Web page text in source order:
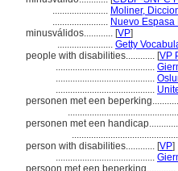
....................... Moliner,
....................... Nuevo
minusválidos............ [VP]
....................... Getty
people with disabilities............ [VP
.........................................
.........................................
.........................................
personen met een
personen met een handicap............
............................................
person with disabilities............ [VP]
.........................................
persoon met een beperking............